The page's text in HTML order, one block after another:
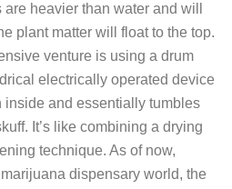
heavier than water and will
plant matter will float to the top.
venture is using a drum
electrically operated device
inside and essentially tumbles
It’s like combining a drying
technique. As of now,
dispensary world, the